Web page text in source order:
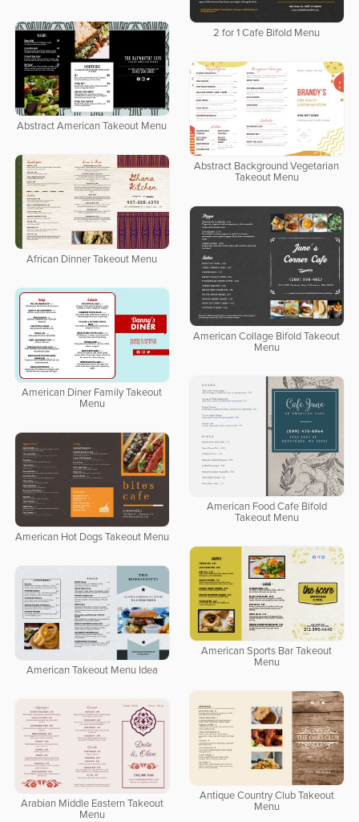
2 for 1 Cafe Bifold Menu
Abstract American Takeout Menu
Abstract Background Vegetarian
Takeout Menu
African Dinner Takeout Menu
American Collage Bifold Takeout
Menu
American Diner Family Takeout
Menu
American Food Cafe Bifold
Takeout Menu
American Hot Dogs Takeout Menu
American Sports Bar Takeout
Menu
American Takeout Menu Idea
Antique Country Club Takeout
Menu
Arabian Middle Eastern Takeout
Menu